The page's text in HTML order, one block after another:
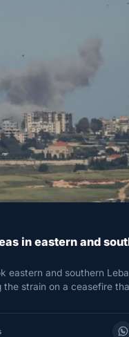
in eastern and
eastern and southern
the strain on a ceasefire